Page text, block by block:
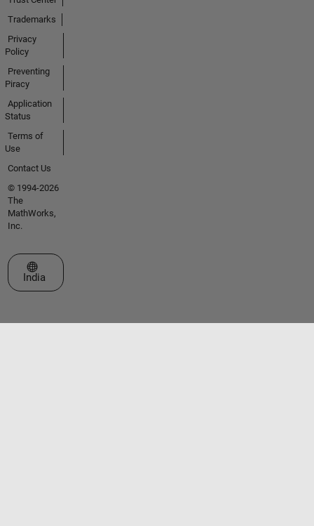
Trademarks
Privacy
Policy
Preventing
Piracy
Application
Status
Terms of
Use
Contact Us
© 1994-2026
The
MathWorks,
Inc.
Select a Web Site
India